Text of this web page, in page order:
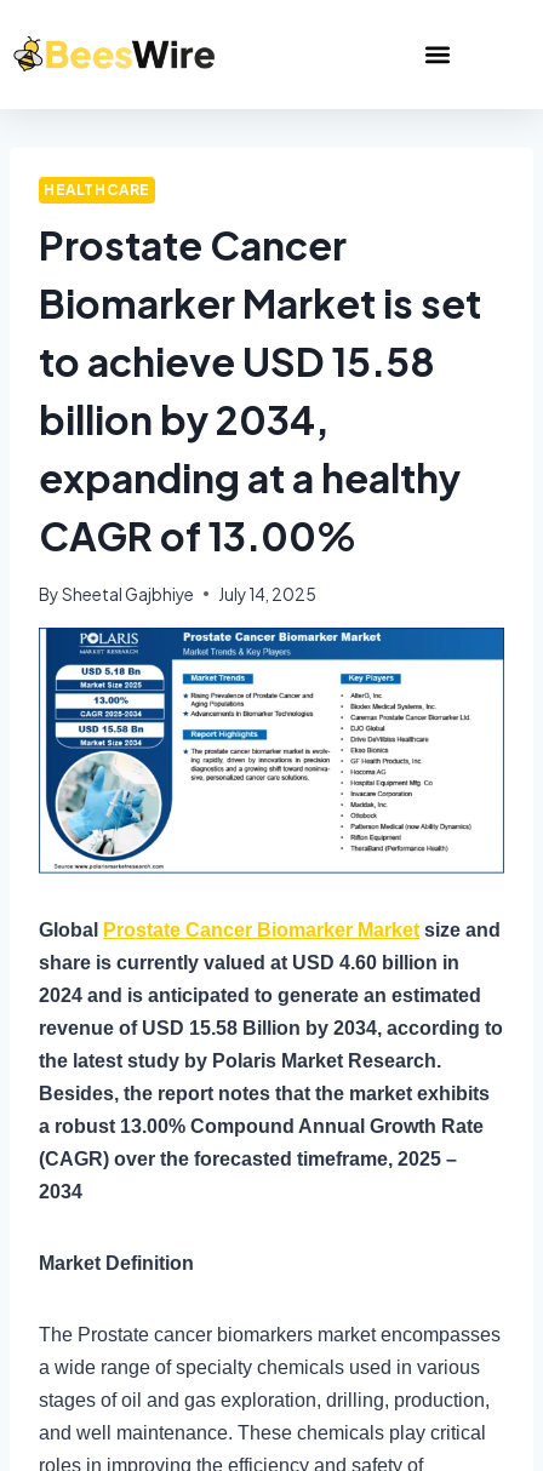
HEALTHCARE
Prostate Cancer
Biomarker Market is set
to achieve USD 15.58
billion by 2034,
expanding at a healthy
CAGR of 13.00%
BySheetal Gajbhiye July 14, 2025
Global Prostate Cancer Biomarker Market size and
share is currently valued at USD 4.60 billion in
2024 and is anticipated to generate an estimated
revenue of USD 15.58 Billion by 2034, according to
the latest study by Polaris Market Research.
Besides, the report notes that the market exhibits
a robust 13.00% Compound Annual Growth Rate
(CAGR) over the forecasted timeframe, 2025 –
2034
Market Definition
The Prostate cancer biomarkers market encompasses
a wide range of specialty chemicals used in various
stages of oil and gas exploration, drilling, production,
and well maintenance. These chemicals play critical
roles in improving the efficiency and safety of